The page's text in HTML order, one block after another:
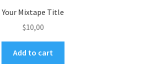
Your Mixtape Title
$10,00
Add to cart